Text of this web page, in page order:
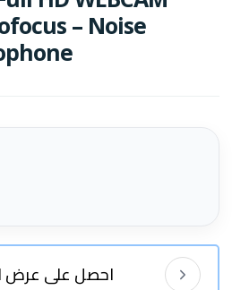
– Noise
احصل على عرض